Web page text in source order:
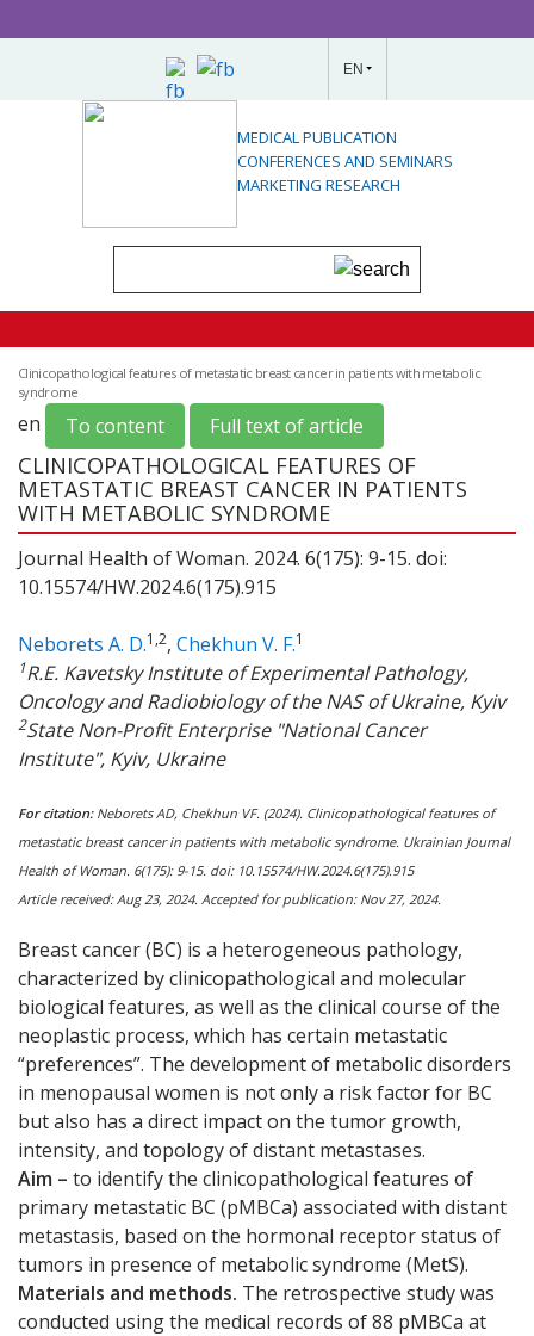
EN
MEDICAL PUBLICATION
CONFERENCES AND SEMINARS
MARKETING RESEARCH
Clinicopathological features of metastatic breast cancer in patients with metabolic
syndrome
en To content Full text of article
CLINICOPATHOLOGICAL FEATURES OF
METASTATIC BREAST CANCER IN PATIENTS
WITH METABOLIC SYNDROME
Journal Health of Woman. 2024. 6(175): 9-15. doi:
10.15574/HW.2024.6(175).915
Neborets A. D.1,2, Chekhun V. F.1
1R.E. Kavetsky Institute of Experimental Pathology,
Oncology and Radiobiology of the NAS of Ukraine, Kyiv
2State Non-Profit Enterprise "National Cancer
Institute", Kyiv, Ukraine
For citation:Neborets AD, Chekhun VF. (2024). Clinicopathological features of
metastatic breast cancer in patients with metabolic syndrome. Ukrainian Journal
Health of Woman. 6(175): 9-15. doi: 10.15574/HW.2024.6(175).915
Article received:Aug23, 2024. Accepted for publication: Nov 27, 2024.
Breast cancer (BC) is a heterogeneous pathology,
characterized by clinicopathological and molecular
biological features, as well as the clinical course of the
neoplastic process, which has certain metastatic
“preferences”. The development of metabolic disorders
in menopausal women is not only a risk factor for BC
but also has a direct impact on the tumor growth,
intensity, and topology of distant metastases.
Aim – to identify the clinicopathological features of
primary metastatic BC (pMBCa) associated with distant
metastasis, based on the hormonal receptor status of
tumors in presence of metabolic syndrome (MetS).
Materials and methods. The retrospective study was
conducted using the medical records of 88 pMBCa at